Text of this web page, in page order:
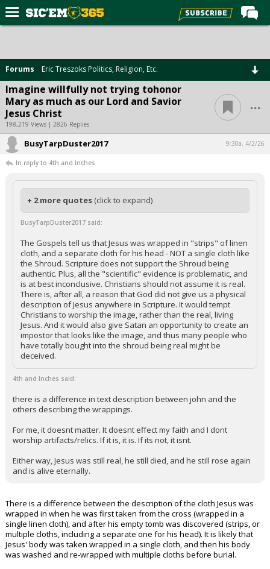
Forums
Post of the Day
Premium Feed
Football
Recruiting
More Sports
Media
Log In
Register
Night Mode
AUTO
Forums Eric Treszoks Politics, Religion, Etc.
Imagine willfully not trying tohonor
Mary as much as our Lord and Savior
Jesus Christ
198,219 Views | 2826 Replies
...
BusyTarpDuster2017 9:30a, 4/2/26
In reply to 4th and Inches
+ 2 more quotes (click to expand)
BusyTarpDuster2017 said:
The Gospels tell us that Jesus was wrapped in "strips" of linen
cloth, and a separate cloth for his head - NOT a single cloth like
the Shroud. Scripture does not support the Shroud being
authentic. Plus, all the "scientific" evidence is problematic, and
is at best inconclusive. Christians should not assume it is real.
There is, after all, a reason that God did not give us a physical
description of Jesus anywhere in Scripture. It would tempt
Christians to worship the image, rather than the real, living
Jesus. And it would also give Satan an opportunity to create an
impostor that looks like the image, and thus many people who
have totally bought into the shroud being real might be
deceived.
4th and Inches said:
there is a difference in text description between john and the
others describing the wrappings.
For me, it doesnt matter. It doesnt effect my faith and I dont
worship artifacts/relics. If it is, it is. If its not, it isnt.
Either way, Jesus was still real, he still died, and he still rose again
and is alive eternally.
There is a difference between the description of the cloth Jesus was
wrapped in when he was first taken from the cross (wrapped in a
single linen cloth), and after his empty tomb was discovered (strips, or
multiple cloths, including a separate one for his head). It is likely that
Jesus' body was taken wrapped in a single cloth, and then his body
was washed and re-wrapped with multiple cloths before burial.